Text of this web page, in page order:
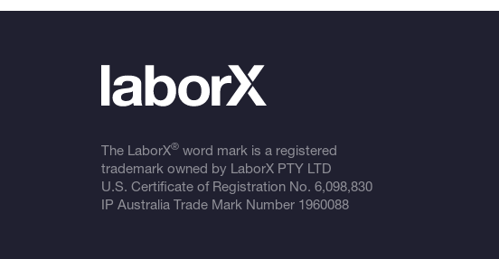
The LaborX®word mark is a registered
trademark owned by LaborX PTY LTD
U.S. Certificate of Registration No. 6,098,830
IP Australia Trade Mark Number 1960088